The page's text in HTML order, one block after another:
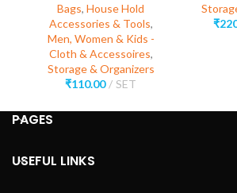
Bags, House Hold
Accessories & Tools,
Men, Women & Kids -
Cloth & Accessoires,
Storage & Organizers
₹110.00 SET
₹
PAGES
USEFUL LINKS